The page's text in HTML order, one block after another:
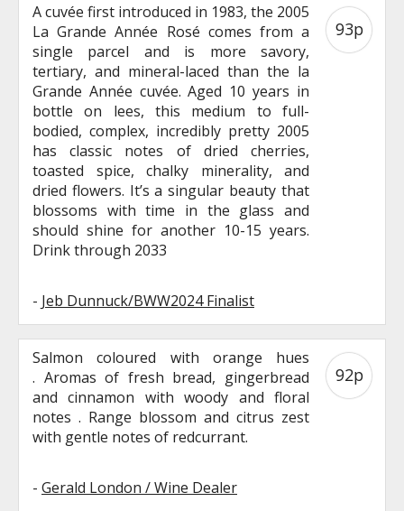
A cuvée first introduced in 1983, the 2005
La Grande Année Rosé comes from a
single parcel and is more savory,
tertiary, and mineral-laced than the la
Grande Année cuvée. Aged 10 years in
bottle on lees, this medium to full-
bodied, complex, incredibly pretty 2005
has classic notes of dried cherries,
toasted spice, chalky minerality, and
dried flowers. It’s a singular beauty that
blossoms with time in the glass and
should shine for another 10-15 years.
Drink through 2033
- Jeb Dunnuck/BWW2024 Finalist
93p
Salmon coloured with orange hues
. Aromas of fresh bread, gingerbread
and cinnamon with woody and floral
notes . Range blossom and citrus zest
with gentle notes of redcurrant.
- Gerald London / Wine Dealer
92p